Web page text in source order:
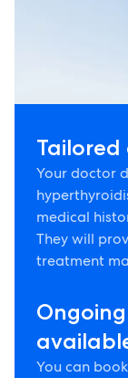
Your doctor
medical
They will
treatment
You can